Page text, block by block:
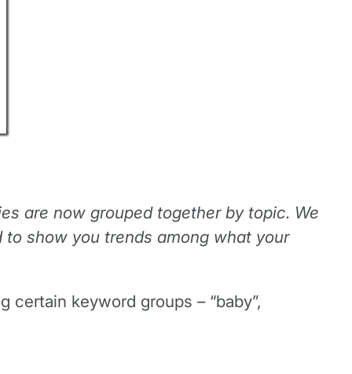
are now grouped together by topic. We
show you trends among what your
keyword groups – “baby”,